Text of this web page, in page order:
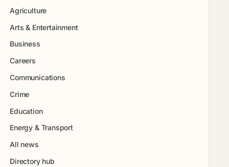
Agriculture
Arts & Entertainment
Business
Careers
Communications
Crime
Education
Energy & Transport
All news
Directory hub